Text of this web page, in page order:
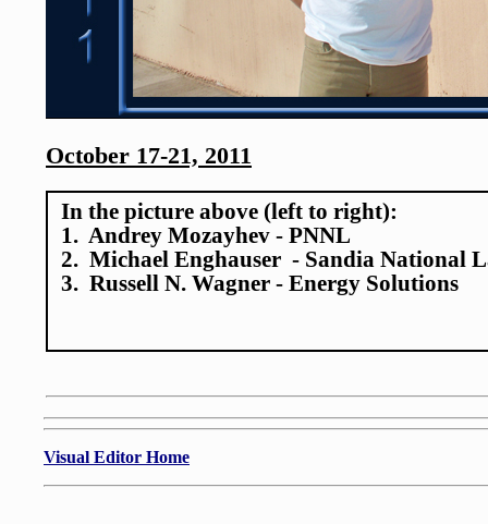
October 17-21, 2011
In the picture above (left to right):
1. Andrey Mozayhev - PNNL
2. Michael Enghauser - Sandia National
3. Russell N. Wagner - Energy Solutions
Visual Editor Home